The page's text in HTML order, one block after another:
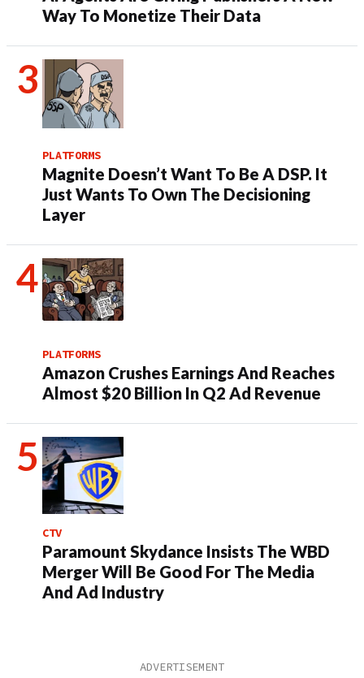
Way To Monetize Their Data
PLATFORMS
Magnite Doesn’t Want To Be A DSP. It
Just Wants To Own The Decisioning
Layer
PLATFORMS
Amazon Crushes Earnings And Reaches
Almost $20 Billion In Q2 Ad Revenue
CTV
Paramount Skydance Insists The WBD
Merger Will Be Good For The Media
And Ad Industry